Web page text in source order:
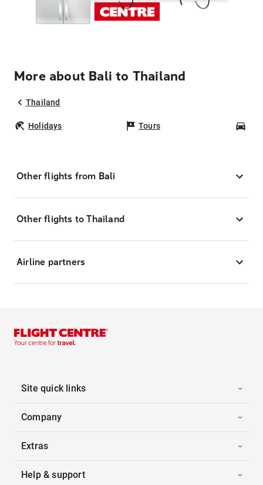
More about Bali to Thailand
Thailand
Holidays Tours
Other flights from Bali
Other flights to Thailand
Airline partners
Site quick links
Company
Extras
Help & support